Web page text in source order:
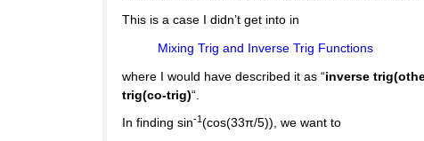
This is a case I didn’t get into in
Mixing Trig and Inverse Trig Functions
where I would have described it as “inverse
trig(co-trig)“.
In finding sin-1 (cos(33π/5)), we want to